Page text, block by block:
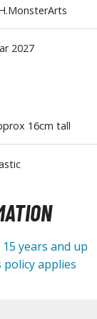
2027
16cm tall
years and up
applies